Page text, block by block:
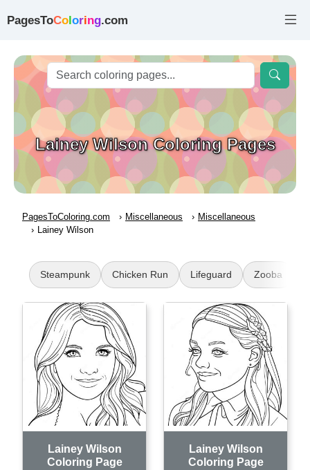
PagesToColoring.com
Lainey Wilson Coloring Pages
PagesToColoring.com Miscellaneous
Miscellaneous
Lainey Wilson
Steampunk Chicken Run Lifeguard Zooba
Lainey Wilson
Coloring Page
Lainey Wilson
Coloring Page